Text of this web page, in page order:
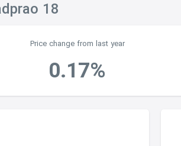
18
Price change from last year
0.17%